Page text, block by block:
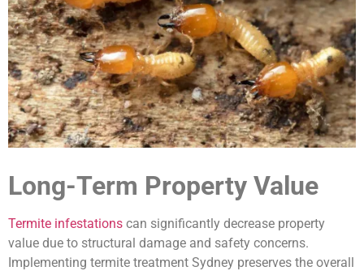
Long-Term Property Value
Termite infestations can significantly decrease property
value due to structural damage and safety concerns.
Implementing termite treatment Sydney preserves the overall